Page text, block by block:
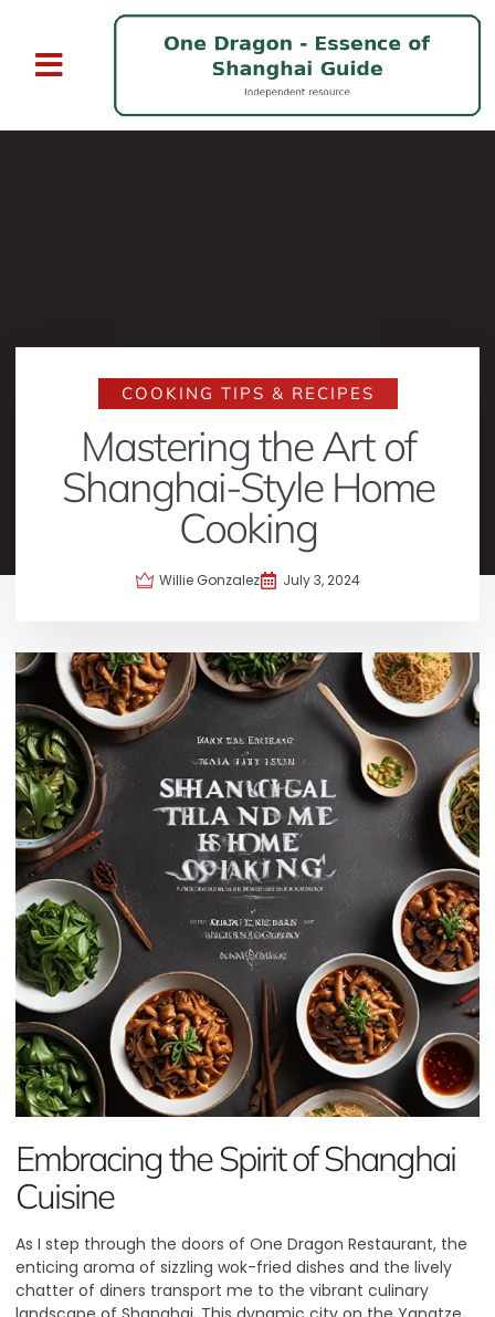
COOKING TIPS & RECIPES
Mastering the Art of
Shanghai-Style Home
Cooking
Willie Gonzalez July 3, 2024
Embracing the Spirit of Shanghai
Cuisine
As I step through the doors of One Dragon Restaurant, the
enticing aroma of sizzling wok-fried dishes and the lively
chatter of diners transport me to the vibrant culinary